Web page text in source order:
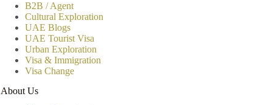
B2B / Agent
Cultural Exploration
UAE Blogs
UAE Tourist Visa
Urban Exploration
Visa & Immigration
Visa Change
About Us